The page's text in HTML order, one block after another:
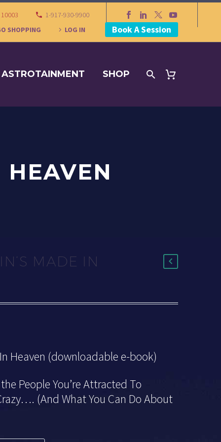
1-917-930-9900
SHOPPING
LOG IN Book A Session
ASTROTAINMENT SHOP
MADE IN
Heaven (downloadable e-book)
People You’re Attracted To
(And What You Can Do About